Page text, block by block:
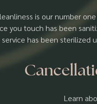
is our number
you touch has been
has been sterilized
Learn